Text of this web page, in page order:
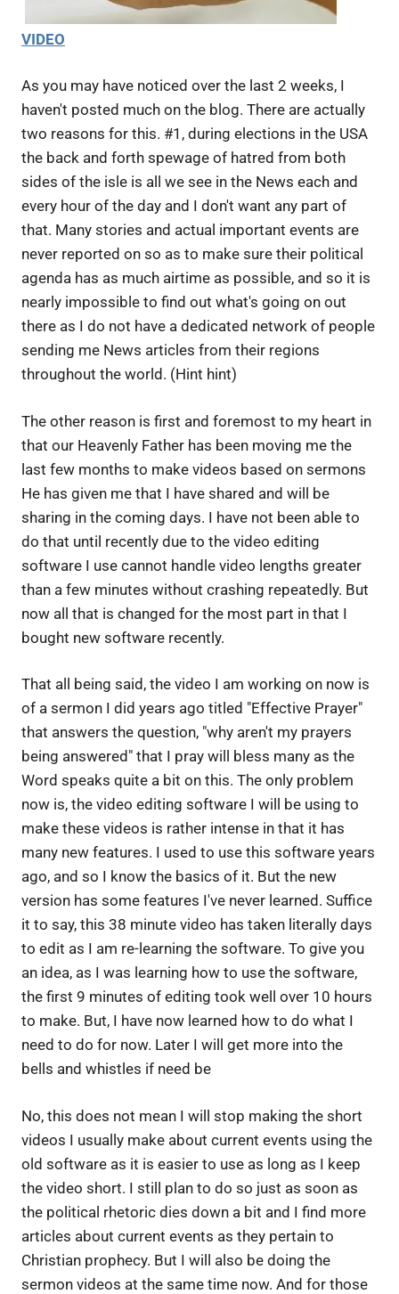
VIDEO
As you may have noticed over the last 2 weeks, I
haven't posted much on the blog. There are actually
two reasons for this. #1, during elections in the USA
the back and forth spewage of hatred from both
sides of the isle is all we see in the News each and
every hour of the day and I don't want any part of
that. Many stories and actual important events are
never reported on so as to make sure their political
agenda has as much airtime as possible, and so it is
nearly impossible to find out what's going on out
there as I do not have a dedicated network of people
sending me News articles from their regions
throughout the world. (Hint hint)
The other reason is first and foremost to my heart in
that our Heavenly Father has been moving me the
last few months to make videos based on sermons
He has given me that I have shared and will be
sharing in the coming days. I have not been able to
do that until recently due to the video editing
software I use cannot handle video lengths greater
than a few minutes without crashing repeatedly. But
now all that is changed for the most part in that I
bought new software recently.
That all being said, the video I am working on now is
of a sermon I did years ago titled "Effective Prayer"
that answers the question, "why aren't my prayers
being answered" that I pray will bless many as the
Word speaks quite a bit on this. The only problem
now is, the video editing software I will be using to
make these videos is rather intense in that it has
many new features. I used to use this software years
ago, and so I know the basics of it. But the new
version has some features I've never learned. Suffice
it to say, this 38 minute video has taken literally days
to edit as I am re-learning the software. To give you
an idea, as I was learning how to use the software,
the first 9 minutes of editing took well over 10 hours
to make. But, I have now learned how to do what I
need to do for now. Later I will get more into the
bells and whistles if need be
No, this does not mean I will stop making the short
videos I usually make about current events using the
old software as it is easier to use as long as I keep
the video short. I still plan to do so just as soon as
the political rhetoric dies down a bit and I find more
articles about current events as they pertain to
Christian prophecy. But I will also be doing the
sermon videos at the same time now. And for those